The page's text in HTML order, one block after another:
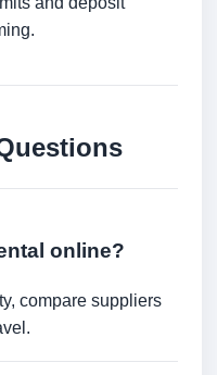
online?
compare suppliers